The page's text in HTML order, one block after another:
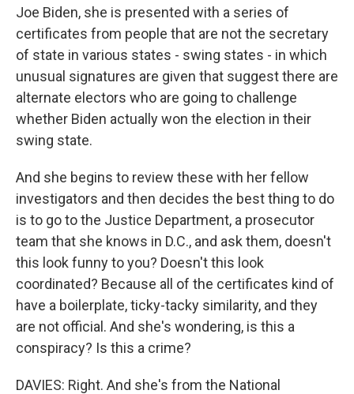
Joe Biden, she is presented with a series of
certificates from people that are not the secretary
of state in various states - swing states - in which
unusual signatures are given that suggest there are
alternate electors who are going to challenge
whether Biden actually won the election in their
swing state.
And she begins to review these with her fellow
investigators and then decides the best thing to do
is to go to the Justice Department, a prosecutor
team that she knows in D.C., and ask them, doesn't
this look funny to you? Doesn't this look
coordinated? Because all of the certificates kind of
have a boilerplate, ticky-tacky similarity, and they
are not official. And she's wondering, is this a
conspiracy? Is this a crime?
DAVIES: Right. And she's from the National